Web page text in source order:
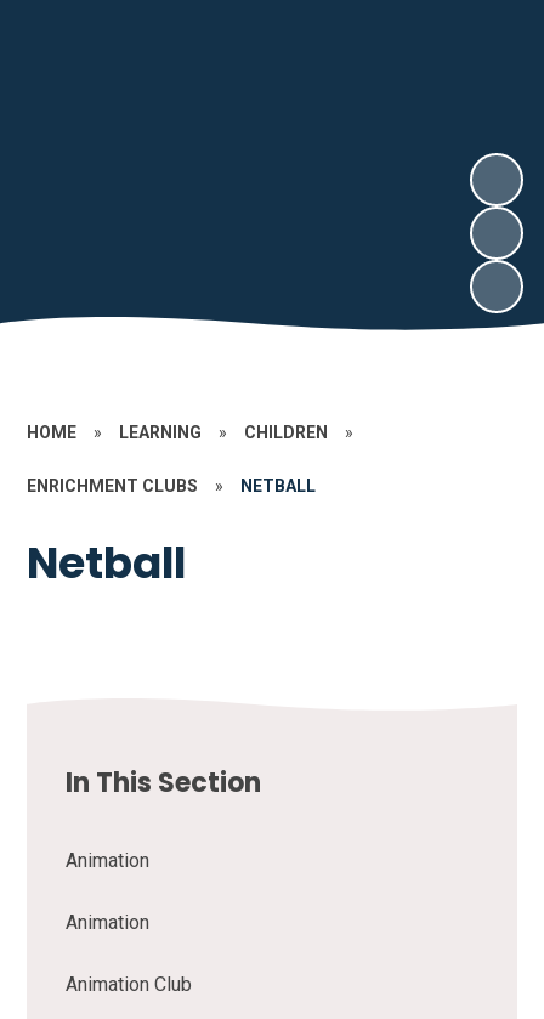
HOME » LEARNING » CHILDREN »
ENRICHMENT CLUBS » NETBALL
Netball
In This Section
Animation
Animation
Animation Club